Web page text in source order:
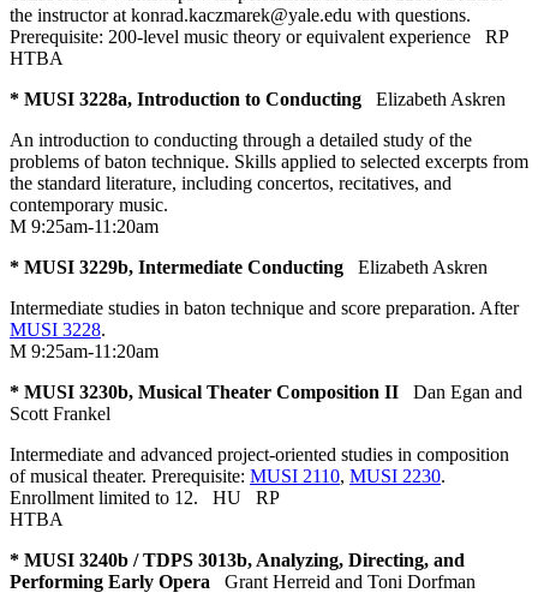
the instructor at konrad.kaczmarek@yale.edu with questions.
Prerequisite: 200-level music theory or equivalent experience RP
HTBA
* MUSI 3228a, Introduction to Conducting
Elizabeth Askren
An introduction to conducting through a detailed study of the
problems of baton technique. Skills applied to selected excerpts from
the standard literature, including concertos, recitatives, and
contemporary music.
M 9:25am-11:20am
* MUSI 3229b, Intermediate Conducting
Elizabeth Askren
Intermediate studies in baton technique and score preparation. After
MUSI 3228.
M 9:25am-11:20am
* MUSI 3230b, Musical Theater Composition II
Dan Egan and
Scott Frankel
Intermediate and advanced project-oriented studies in composition
of musical theater. Prerequisite: MUSI 2110, MUSI 2230.
Enrollment limited to 12. HU
RP
HTBA
* MUSI 3240b / TDPS 3013b, Analyzing, Directing, and
Performing Early Opera
Grant Herreid and Toni Dorfman